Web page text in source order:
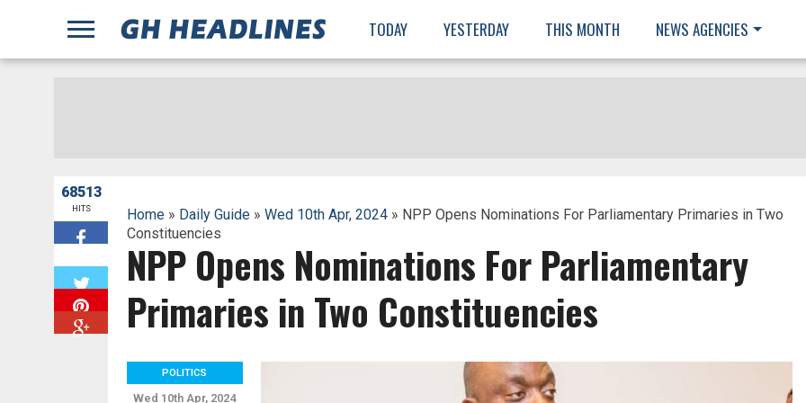
TODAY YESTERDAY THIS MONTH NEWS AGENCIES
68513
HITS Home» Daily Guide» Wed 10th Apr, 2024» NPP Opens Nominations For Parliamentary Primaries in Two
Constituencies
NPP Opens Nominations For Parliamentary
Primaries in Two Constituencies
POLITICS
Wed 10th Apr, 2024